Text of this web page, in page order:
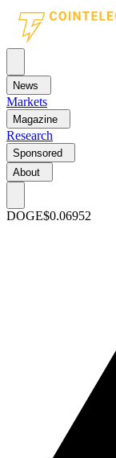
News
Markets
Magazine
Research
Sponsored
About
DOGE$0.06952